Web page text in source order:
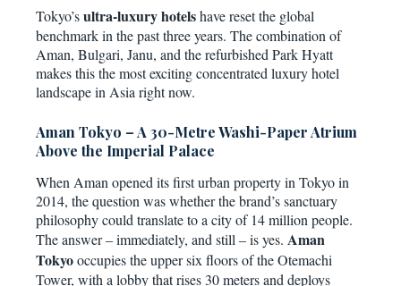
Tokyo’sultra-luxury hotelshave reset the global
benchmark in the past three years. The combination of
Aman, Bulgari, Janu, and the refurbished Park Hyatt
makes this the most exciting concentrated luxury hotel
landscape in Asia right now.
Aman Tokyo – A 30-Metre Washi-Paper Atrium
Above the Imperial Palace
When Aman opened its first urban property in Tokyo in
2014, the question was whether the brand’s sanctuary
philosophy could translate to a city of 14 million people.
The answer – immediately, and still – is yes. Aman
Tokyooccupies the upper six floors of the Otemachi
Tower, with a lobby that rises 30 meters and deploys